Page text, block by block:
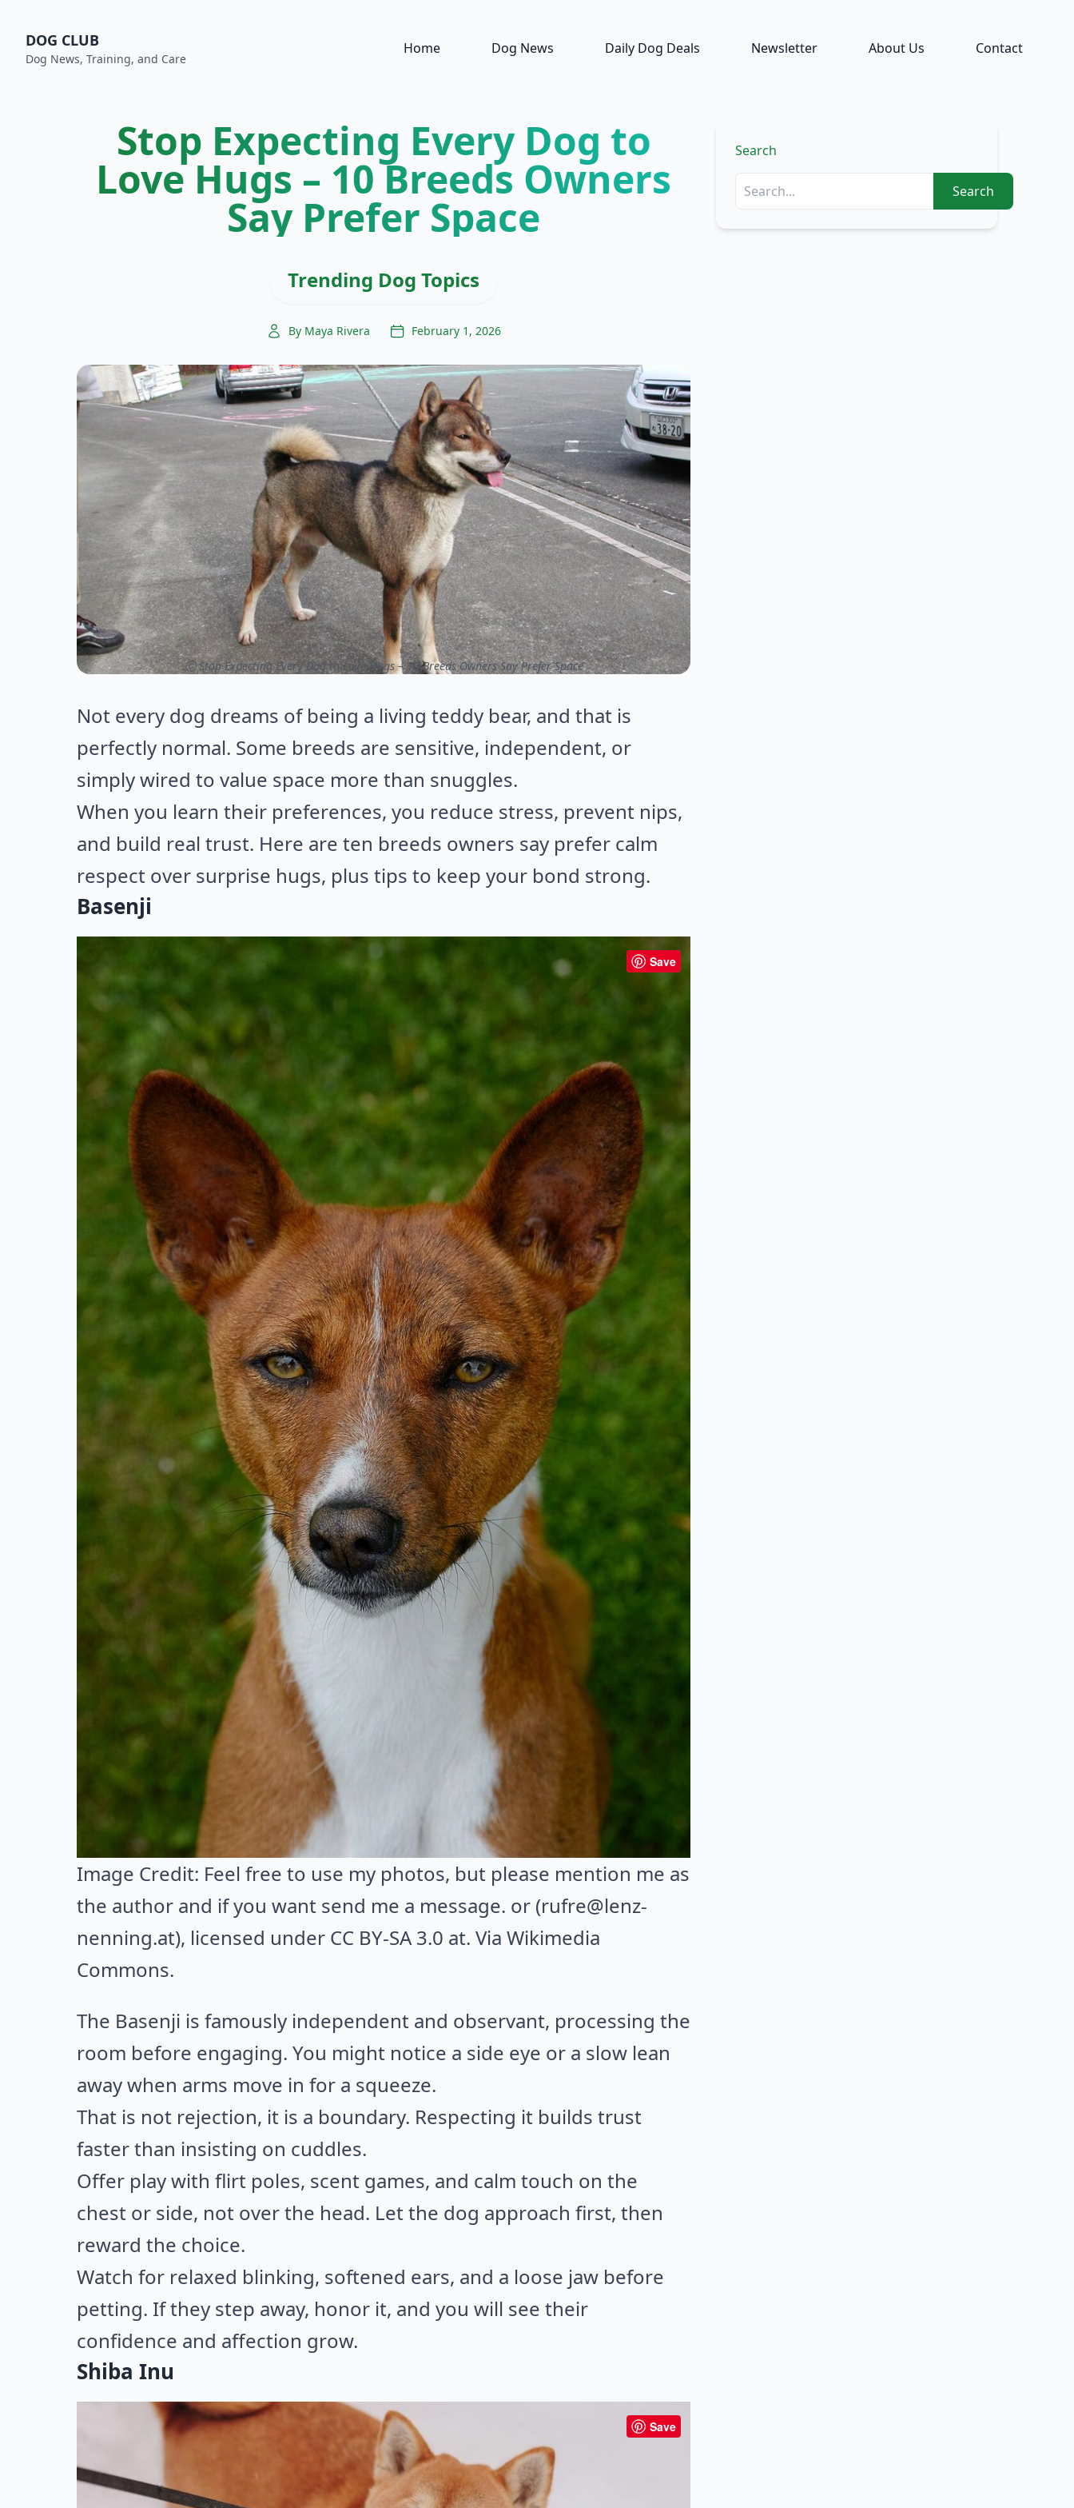
DOG CLUB
Dog News, Training, and Care
Home Dog News Daily Dog Deals Newsletter About Us Contact
Stop Expecting Every Dog to
Love Hugs – 10 Breeds Owners
Say Prefer Space
Trending Dog Topics
By Maya Rivera February 1, 2026
ⓒ Stop Expecting Every Dog to Love Hugs – 10 Breeds Owners Say Prefer Space
Not every dog dreams of being a living teddy bear, and that is
perfectly normal. Some breeds are sensitive, independent, or
simply wired to value space more than snuggles.
When you learn their preferences, you reduce stress, prevent nips,
and build real trust. Here are ten breeds owners say prefer calm
respect over surprise hugs, plus tips to keep your bond strong.
Basenji
Save
Image Credit: Feel free to use my photos, but please mention me as
the author and if you want send me a message. or (rufre@lenz-
nenning.at), licensed under CC BY-SA 3.0 at. Via Wikimedia
Commons.
The Basenji is famously independent and observant, processing the
room before engaging. You might notice a side eye or a slow lean
away when arms move in for a squeeze.
That is not rejection, it is a boundary. Respecting it builds trust
faster than insisting on cuddles.
Offer play with flirt poles, scent games, and calm touch on the
chest or side, not over the head. Let the dog approach first, then
reward the choice.
Watch for relaxed blinking, softened ears, and a loose jaw before
petting. If they step away, honor it, and you will see their
confidence and affection grow.
Shiba Inu
Save
Search
Search